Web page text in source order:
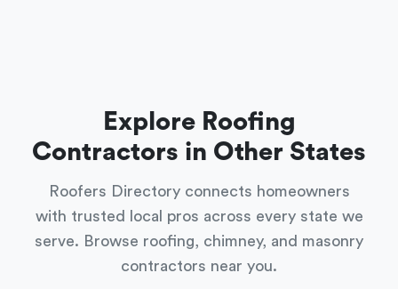
Explore Roofing
Contractors in Other States
Roofers Directory connects homeowners
with trusted local pros across every state we
serve. Browse roofing, chimney, and masonry
contractors near you.